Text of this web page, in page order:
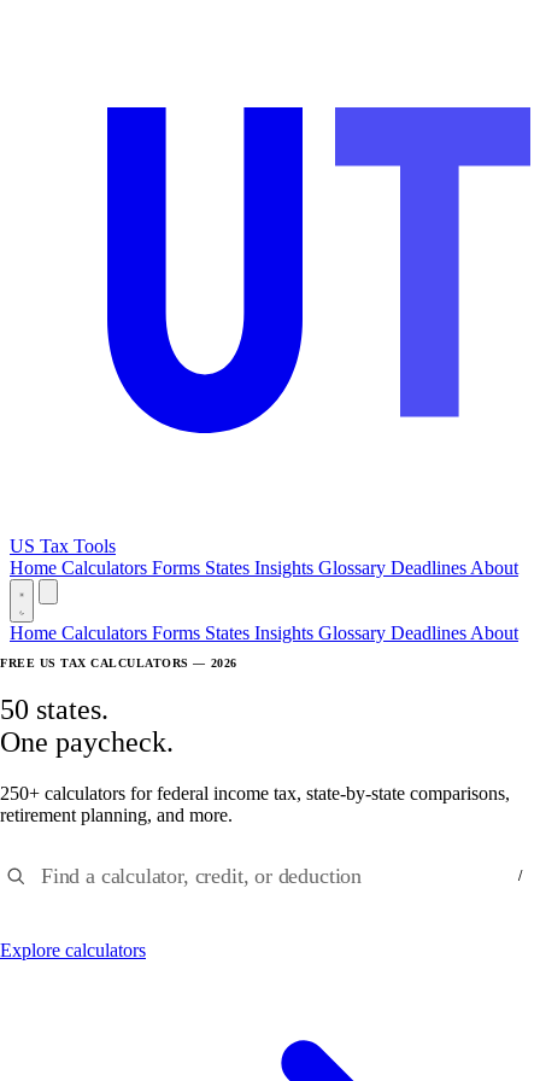
US Tax Tools
Home Calculators Forms States Insights Glossary Deadlines About
Home Calculators Forms States Insights Glossary Deadlines About
FREE US TAX CALCULATORS — 2026
50 states.
One paycheck.
250+ calculators for federal income tax, state-by-state comparisons,
retirement planning, and more.
Find a calculator, credit, or deduction /
Explore calculators